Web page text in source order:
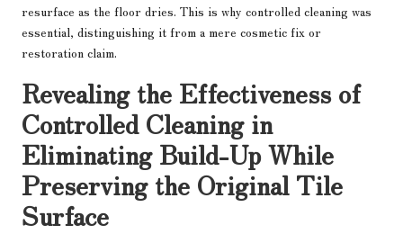
resurface as the floor dries. This is why controlled cleaning was
essential, distinguishing it from a mere cosmetic fix or
restoration claim.
Revealing the Effectiveness of
Controlled Cleaning in
Eliminating Build-Up While
Preserving the Original Tile
Surface